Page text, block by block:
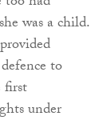
was a child.
to
first
under